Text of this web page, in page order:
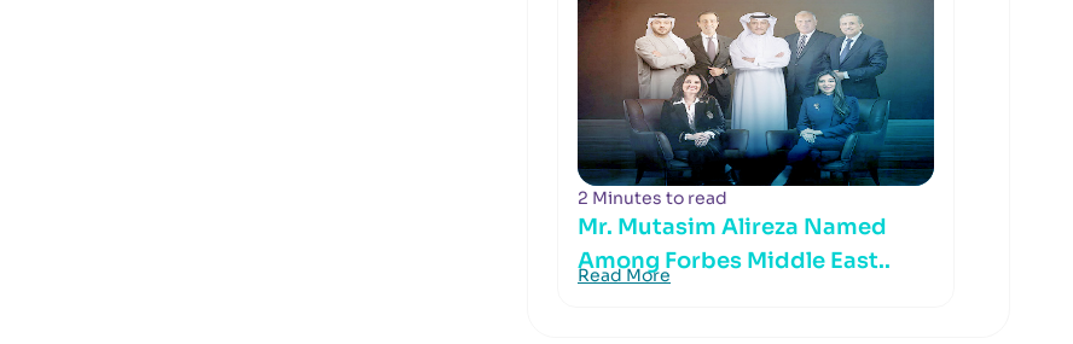
2 Minutes to read
Mr. Mutasim Alireza Named
Among Forbes Middle East..
Read More